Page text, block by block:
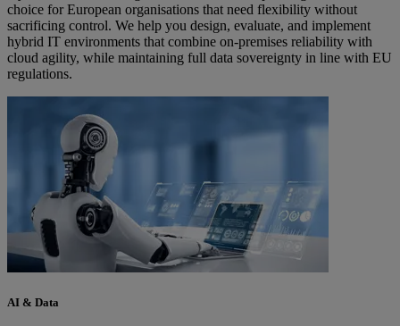
choice for European organisations that need flexibility without
sacrificing control. We help you design, evaluate, and implement
hybrid IT environments that combine on-premises reliability with
cloud agility, while maintaining full data sovereignty in line with EU
regulations.
AI & Data